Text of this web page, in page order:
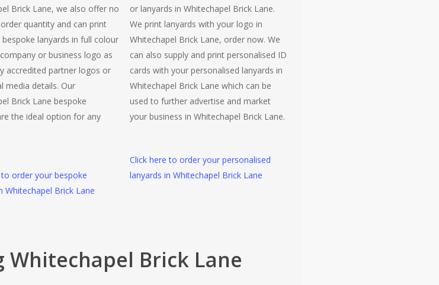
Brick Lane, we also offer no
quantity and can print
lanyards in full colour
or business logo as
accredited partner logos or
media details. Our
Brick Lane bespoke
the ideal option for any
to order your bespoke
Whitechapel Brick Lane
or lanyards in Whitechapel Brick Lane.
We print lanyards with your logo in
Whitechapel Brick Lane, order now. We
can also supply and print personalised ID
cards with your personalised lanyards in
Whitechapel Brick Lane which can be
used to further advertise and market
your business in Whitechapel Brick Lane.
Click here to order your personalised
lanyards in Whitechapel Brick Lane
Brick Lane